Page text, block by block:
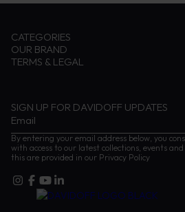
CATEGORIES
Accessories
Cognac
OUR BRAND
Contact us
Instructions and Care
TERMS & LEGAL
Impressum
SIGN UP FOR DAVIDOFF UPDATES
By entering your email address below, you
with access to our latest collections, events
this are provided in our Privacy Policy